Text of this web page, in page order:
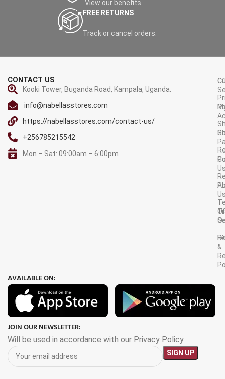
View our benefits.
FREE RETURNS
Track or cancel orders.
CONTACT US
Kooki Tower, Buganda Road, Kampala, Uganda.
info@nabellasstores.com
https://nabellasstores.com/contact-us/
+256785215542
Mon – Sat: 09:00am – 6:00pm
Of
&
AVAILABLE ON:
JOIN OUR NEWSLETTER:
Will be used in accordance with our Privacy Policy